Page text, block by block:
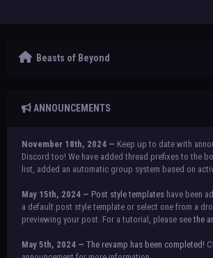
Beasts of Beyond
ANNOUNCEMENTS
November 18th, 2024 — Keep up to date with
Discord too! We have added thread prefixes to the
list, added an automatic group system based on
May 15th, 2024 — Post style templates have been
a default post style template or select one from a
previewing your post. For a tutorial, please seethe
May 5th, 2024 — The revamp has been completed!